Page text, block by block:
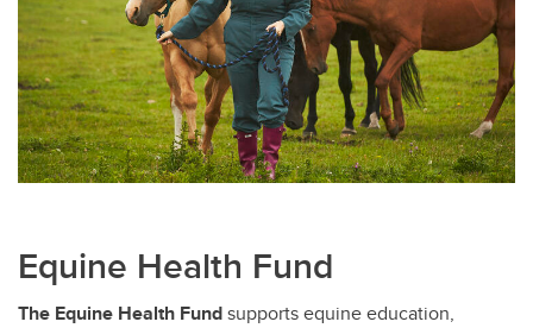
Equine Health Fund
The Equine Health Fundsupports equine education,